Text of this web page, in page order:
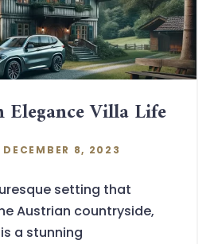
Elegance Villa Life
DECEMBER 8, 2023
setting that
Austrian countryside,
a stunning